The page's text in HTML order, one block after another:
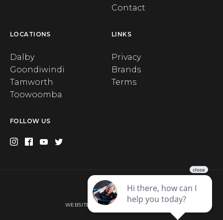
Contact
LOCATIONS
Dalby
Goondiwindi
Tamworth
Toowoomba
LINKS
Privacy
Brands
Terms
FOLLOW US
Privacy
WEBSITE BY WEB CHAMPION AU